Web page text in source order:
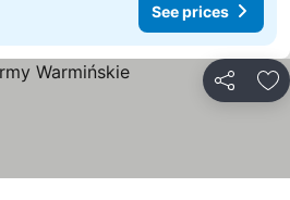
See prices
Share